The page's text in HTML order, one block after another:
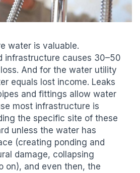
water is valuable.
infrastructure causes 30–50
And for the water utility
equals lost income. Leaks
and fittings allow water
most infrastructure is
the specific site of these
unless the water has
(creating ponding and
damage, collapsing
on), and even then, the